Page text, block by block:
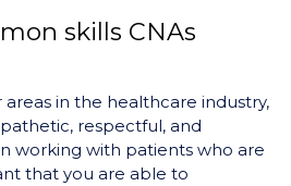
skills CNAs
in the healthcare industry,
respectful, and
working with patients who are
that you are able to